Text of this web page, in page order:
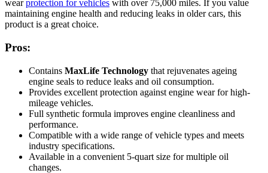
wearprotection for vehicles with over 75,000 miles. If you value
maintaining engine health and reducing leaks in older cars, this
product is a great choice.
Pros:
Contains MaxLife Technology that rejuvenates ageing
engine seals to reduce leaks and oil consumption.
Provides excellent protection against engine wear for high-
mileage vehicles.
Full synthetic formula improves engine cleanliness and
performance.
Compatible with a wide range of vehicle types and meets
industry specifications.
Available in a convenient 5-quart size for multiple oil
changes.